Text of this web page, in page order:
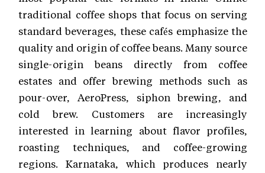
traditional coffee shops that focus on serving
standard beverages, these cafés emphasize the
quality and origin of coffee beans. Many source
single-origin beans directly from coffee
estates and offer brewing methods such as
pour-over, AeroPress, siphon brewing, and
cold brew. Customers are increasingly
interested in learning about flavor profiles,
roasting techniques, and coffee-growing
regions. Karnataka, which produces nearly